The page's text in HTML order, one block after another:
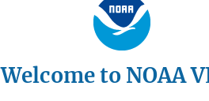
Welcome to NOAA